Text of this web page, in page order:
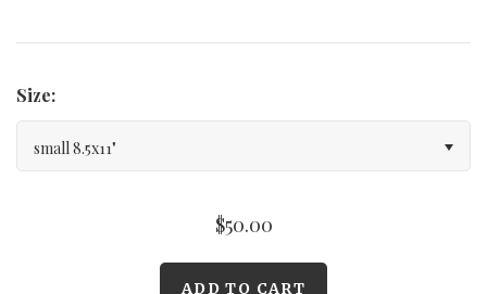
Size:
small 8.5x11"
$50.00